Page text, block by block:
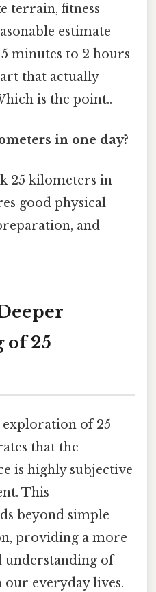
terrain, fitness
estimate
minutes to 2 hours
that actually
is the point..
in one day?
25 kilometers in
good physical
and
of 25
of 25
that the
is highly subjective
This
beyond simple
providing a more
understanding of
our everyday lives.